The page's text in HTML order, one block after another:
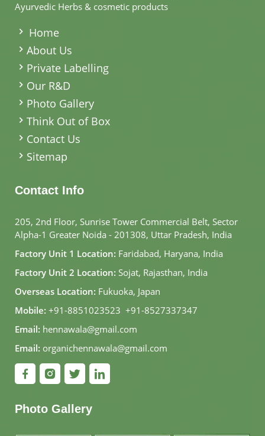
Ayurvedic Herbs & cosmetic products
Home
About Us
Private Labelling
Our R&D
Photo Gallery
Think Out of Box
Contact Us
Sitemap
Contact Info
205, 2nd Floor, Sunrise Tower Commercial Belt, Sector
Alpha-1 Greater Noida - 201308, Uttar Pradesh, India
Factory Unit 1 Location: Faridabad, Haryana, India
Factory Unit 2 Location: Sojat, Rajasthan, India
Overseas Location: Fukuoka, Japan
Mobile: +91-8851023523, +91-8527337347
Email: hennawala@gmail.com
Email: organichennawala@gmail.com
Photo Gallery